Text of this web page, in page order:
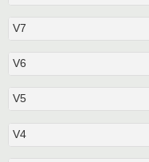
V7
V6
V5
V4